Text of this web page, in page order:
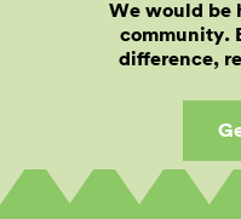
We would be
community.
difference,